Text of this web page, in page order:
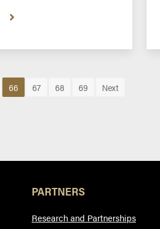
66 67 68 69 Next
PARTNERS
Research and Partnerships